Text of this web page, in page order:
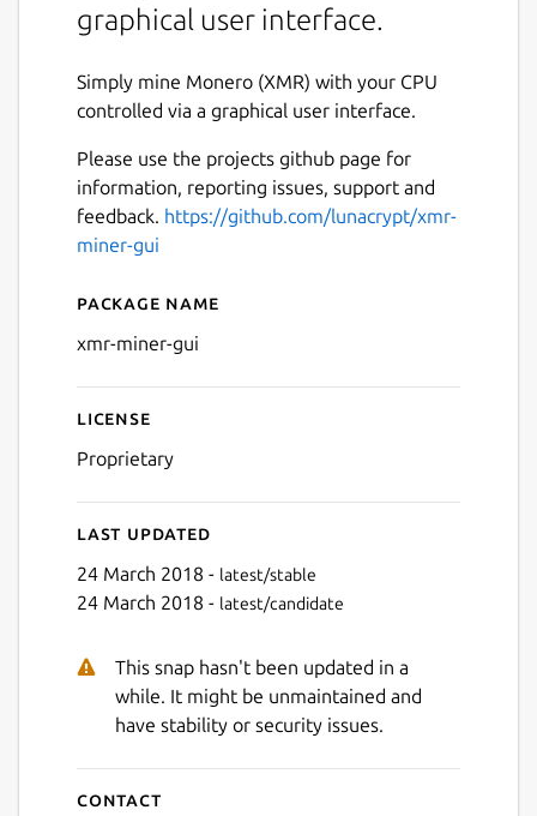
graphical user interface.
Simply mine Monero (XMR) with your CPU
controlled via a graphical user interface.
Please use the projects github page for
information, reporting issues, support and
feedback. https://github.com/lunacrypt/xmr-
miner-gui
Details for Monero XMR
Package name
xmr-miner-gui
License
Proprietary
Last updated
24 March 2018 - latest/stable
24 March 2018 - latest/candidate
This snap hasn't been updated in a
while. It might be unmaintained and
have stability or security issues.
Contact